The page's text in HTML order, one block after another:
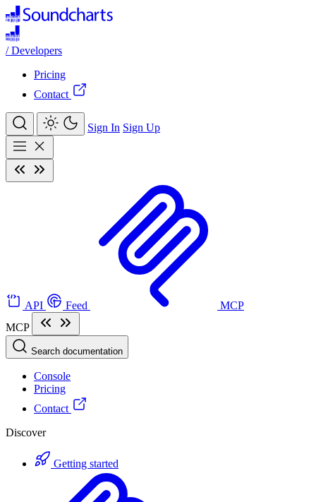
/ Developers
Pricing
Contact
Sign In Sign Up
API Feed
MCP
MCP
Search documentation
Console
Pricing
Contact
Discover
Getting started